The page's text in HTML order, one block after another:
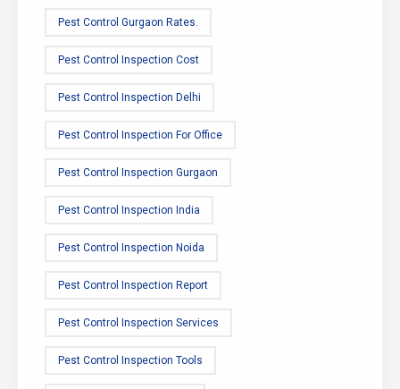
Pest Control Gurgaon Rates.
Pest Control Inspection Cost
Pest Control Inspection Delhi
Pest Control Inspection For Office
Pest Control Inspection Gurgaon
Pest Control Inspection India
Pest Control Inspection Noida
Pest Control Inspection Report
Pest Control Inspection Services
Pest Control Inspection Tools